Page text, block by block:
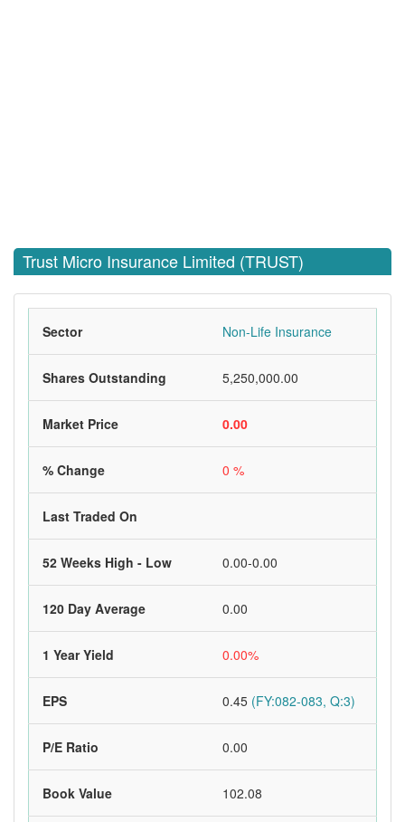
Trust Micro Insurance Limited (TRUST)
Sector Non-Life Insurance
Shares Outstanding 5,250,000.00
Market Price 0.00
% Change 0 %
Last Traded On
52 Weeks High - Low 0.00-0.00
120 Day Average 0.00
1 Year Yield 0.00%
EPS 0.45 (FY:082-083, Q:3)
P/E Ratio 0.00
Book Value 102.08